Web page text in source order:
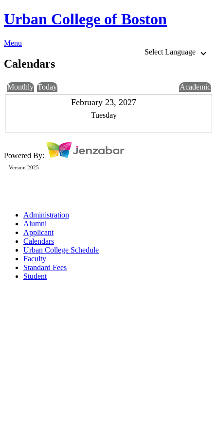
Urban College of Boston
Menu
Select Language
Calendars
Monthly Today Academic
February 23, 2027
Tuesday
Powered By:
Version 2025
Administration
Alumni
Applicant
Calendars
Urban College Schedule
Faculty
Standard Fees
Student